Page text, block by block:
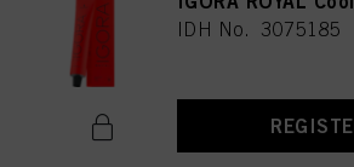
IDH No. 3075185
as well as to the processing of your personal data for
above. If you click on “Reject”, only cookies that are
provide you with this website will be used.